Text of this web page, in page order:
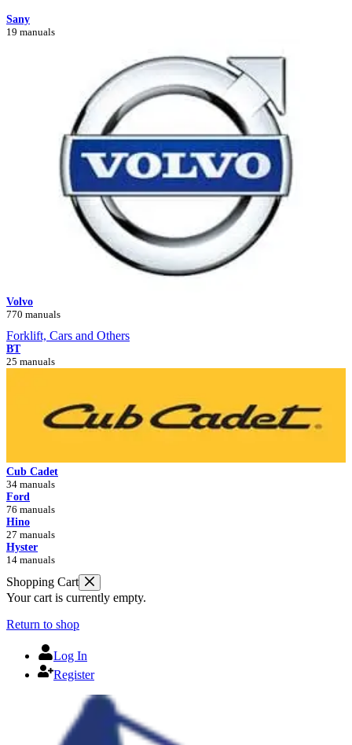
Sany
19 manuals
Volvo
770 manuals
Forklift, Cars and Others
BT
25 manuals
Cub Cadet
34 manuals
Ford
76 manuals
Hino
27 manuals
Hyster
14 manuals
Shopping Cart
Your cart is currently empty.
Return to shop
Log In
Register